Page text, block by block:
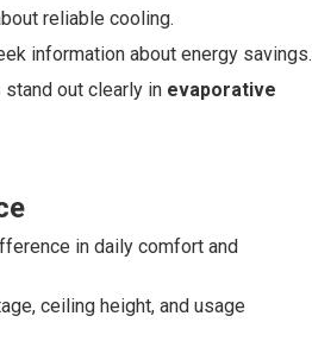
reliable cooling.
information about energy savings.
out clearly in evaporative
in daily comfort and
ceiling height, and usage